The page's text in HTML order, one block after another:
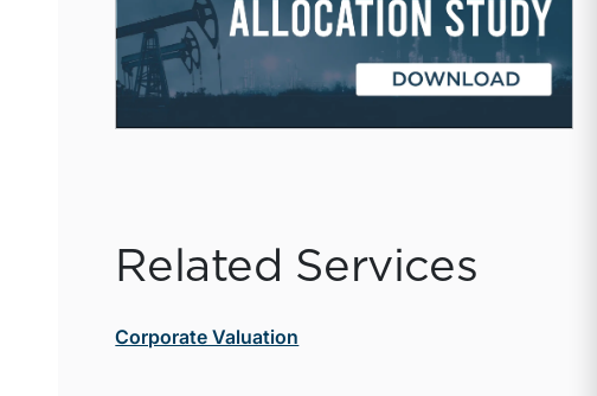
Related Services
Corporate Valuation